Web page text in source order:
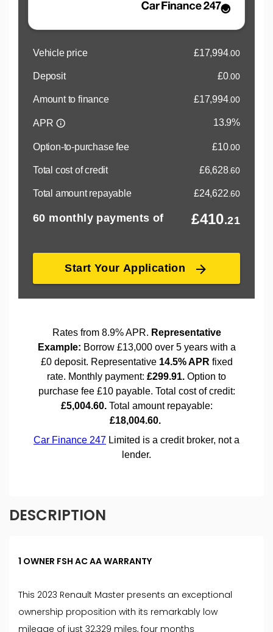
DESCRIPTION
1 OWNER FSH AC AA WARRANTY
This 2023 Renault Master presents an exceptional
ownership proposition with its remarkably low
mileage of just 32,329 miles, four months